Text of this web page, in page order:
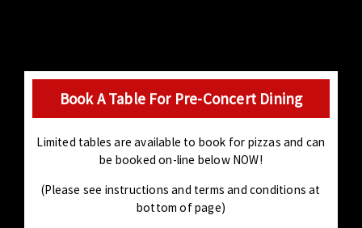
Book A Table For Pre-Concert Dining
Limited tables are available to book for pizzas and can
be booked on-line below NOW!
(Please see instructions and terms and conditions at
bottom of page)